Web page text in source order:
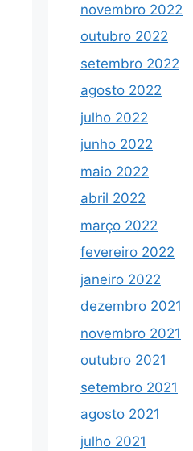
novembro 2022
outubro 2022
setembro 2022
agosto 2022
julho 2022
junho 2022
maio 2022
abril 2022
março 2022
fevereiro 2022
janeiro 2022
dezembro 2021
novembro 2021
outubro 2021
setembro 2021
agosto 2021
julho 2021